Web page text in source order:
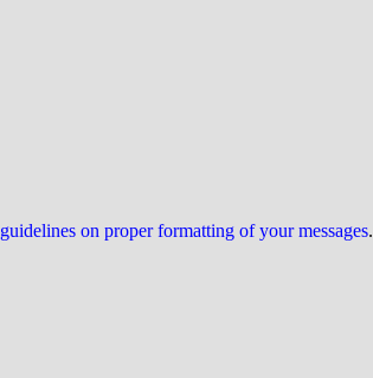
guidelines on proper formatting of your messages.